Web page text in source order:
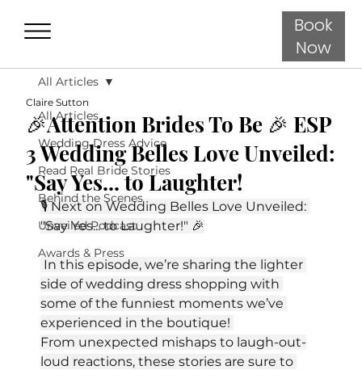
Book
Now
All Articles
Wedding Dress Advice
Read Real Bride Stories
Behind the Scenes
Unveiled Podcast
Awards & Press
All Articles
🎉Attention Brides To Be 🎉 ESP
3 Wedding Belles Love Unveiled:
"Say Yes... to Laughter!
Claire Sutton
🎙️ Next on Wedding Belles Love Unveiled:
"Say Yes... to Laughter!" 🎉
side of wedding dress shopping with
some of the funniest moments we’ve
experienced in the boutique!
From unexpected mishaps to laugh-out-
loud reactions, these stories are sure to